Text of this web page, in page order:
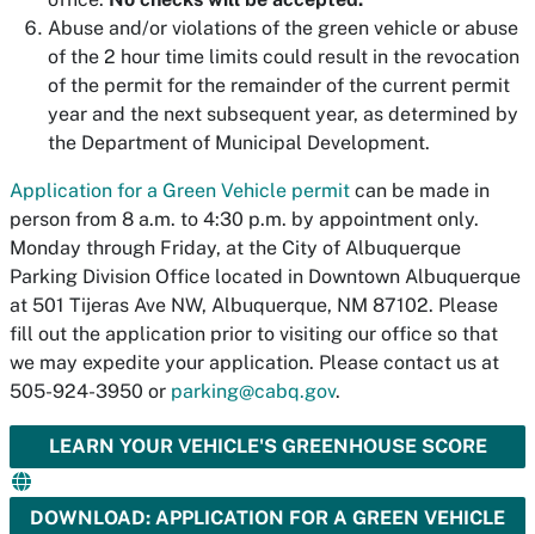
Abuse and/or violations of the green vehicle or abuse
of the 2 hour time limits could result in the revocation
of the permit for the remainder of the current permit
year and the next subsequent year, as determined by
the Department of Municipal Development.
Application for a Green Vehicle permit can be made in
person from 8 a.m. to 4:30 p.m. by appointment only.
Monday through Friday, at the City of Albuquerque
Parking Division Office located in Downtown Albuquerque
at 501 Tijeras Ave NW, Albuquerque, NM 87102. Please
fill out the application prior to visiting our office so that
we may expedite your application. Please contact us at
505-924-3950 or parking@cabq.gov.
LEARN YOUR VEHICLE'S GREENHOUSE SCORE
DOWNLOAD: APPLICATION FOR A GREEN VEHICLE